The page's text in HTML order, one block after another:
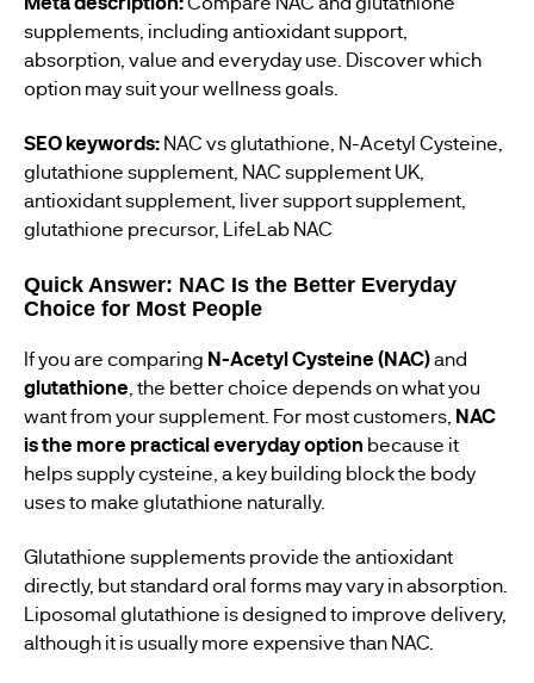
supplements, including antioxidant support,
absorption, value and everyday use. Discover which
option may suit your wellness goals.
SEO keywords:NAC vs glutathione, N-Acetyl Cysteine,
glutathione supplement, NAC supplement UK,
antioxidant supplement, liver support supplement,
glutathione precursor, LifeLab NAC
Quick Answer: NAC Is the Better Everyday
Choice for Most People
If you are comparing N-Acetyl Cysteine (NAC)and
glutathione , the better choice depends on what you
want from your supplement. For most customers, NAC
is the more practical everyday option because it
helps supply cysteine, a key building block the body
uses to make glutathione naturally.
Glutathione supplements provide the antioxidant
directly, but standard oral forms may vary in absorption.
Liposomal glutathione is designed to improve delivery,
although it is usually more expensive than NAC.